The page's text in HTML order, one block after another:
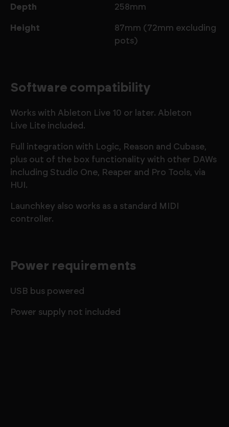
Depth 258mm
Height
87mm (72mm excluding
pots)
Software compatibility
Works with Ableton Live 10 or later. Ableton
Live Lite included.
Full integration with Logic, Reason and Cubase,
plus out of the box functionality with other DAWs
including Studio One, Reaper and Pro Tools, via
HUI.
Launchkey also works as a standard MIDI
controller.
Power requirements
USB bus powered
Power supply not included